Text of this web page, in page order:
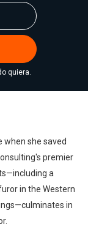
quiera.
when she saved
premier
a
in the Western
in